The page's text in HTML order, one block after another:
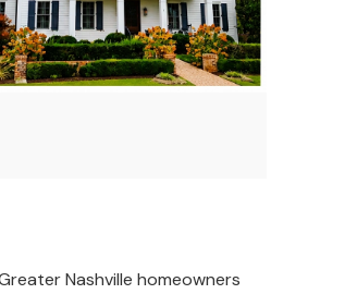
Nashville homeowners